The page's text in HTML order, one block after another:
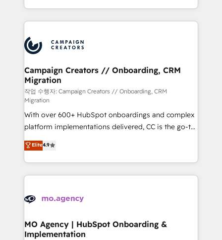
implement HubSpot effectively and optimize your
record of business transformation, our growth-first
approach has helped brands dominate their
from Strategy to Operations. We specialize in CRM
onboarding and implementation, web design, sales
extensive experience working with tech companies
and manufacturers since 2002, we are committed to
empowering our clients and developing their
autonomy. Get to grips with HubSpot through
guided implementation and seamless integration of
the CRM platform into your digital ecosystem. Would
you like support in deploying your inbound
marketing strategy? We'll provide support tailored
to your needs and sales objectives. With 125+
certifications, we are part of the most certified
Canadian agencies, and we both hold Onboarding
Accreditations. Based in Canada (coast to coast), our
Campaign Creators // Onboarding, CRM
Migration
작업 수행자: Campaign Creators // Onboarding, CRM
Migration
With over 600+ HubSpot onboardings and complex
platform implementations delivered, CC is the go-to
Elite Solutions Partner for businesses ready to
migrate, replatform, and scale smarter. We specialize
in high-impact CRM and CMS migrations and
onboarding from platforms like Salesforce, NetSuite,
WordPress and legacy CRMs, turning fragmented
architectures that accelerate revenue operations and
performance. - Multi-object CRM migration, cleanup,
Elite4.9
MO Agency | HubSpot Onboarding &
Implementation